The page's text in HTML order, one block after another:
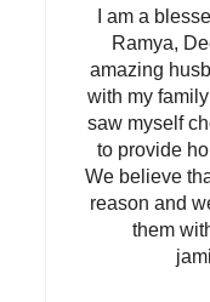
I am a
Ramya,
amazing
with my
saw myself
to provide
We believe
reason and
them